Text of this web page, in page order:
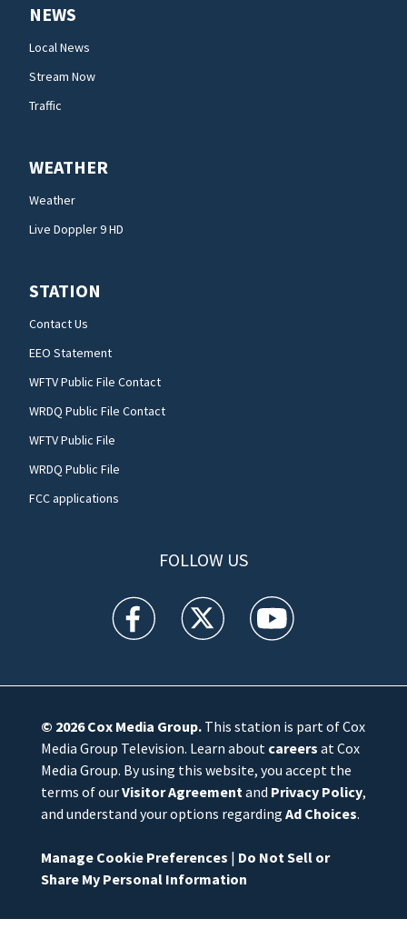
NEWS
Local News
Stream Now
Traffic
WEATHER
Weather
Live Doppler 9 HD
STATION
Contact Us
EEO Statement
WFTV Public File Contact
WRDQ Public File Contact
WFTV Public File
WRDQ Public File
FCC applications
FOLLOW US
WFTV facebook feed(Opens a new window)
WFTV twitter feed(Opens a new
WFTV youtube
© 2026Cox Media Group.This station is part of Cox
Media Group Television. Learn about careers at Cox
Media Group. By using this website, you accept the
terms of ourVisitor Agreement and Privacy Policy,
and understand your options regarding Ad Choices.
Manage Cookie Preferences | Do Not Sell or
Share My Personal Information